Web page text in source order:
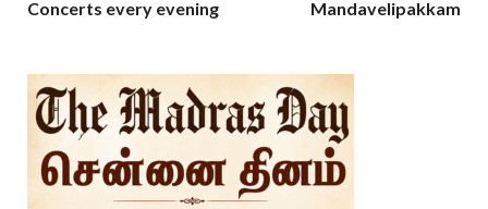
Concerts every evening
Mandavelipakkam